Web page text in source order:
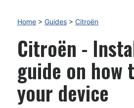
Home > Guides > Citroën
Citroën -
guide on how
your device